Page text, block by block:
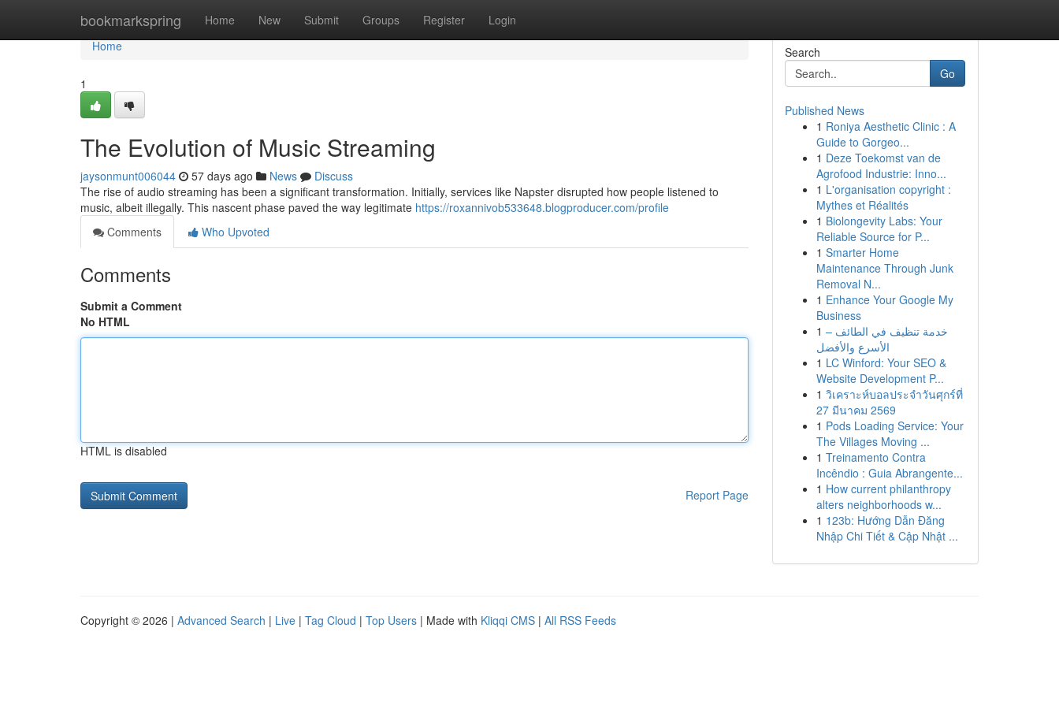
bookmarkspring Home New Submit Groups Register Login
Home
Home
1
The Evolution of Music Streaming
jaysonmunt006044 57 days ago News
Discuss
The rise of audio streaming has been a significant transformation. Initially, services like Napster disrupted how people listened to
music, albeit illegally. This nascent phase paved the way legitimate https://roxannivob533648.blogproducer.com/profile
Comments
Who Upvoted
Comments
Submit a Comment
No HTML
HTML is disabled
Report Page
Search
Go
Published News
1 Roniya Aesthetic Clinic : A
Guide to Gorgeo...
1 Deze Toekomst van de
Agrofood Industrie: Inno...
1 L'organisation copyright :
Mythes et Réalités
1 Biolongevity Labs: Your
Reliable Source for P...
1 Smarter Home
Maintenance Through Junk
Removal N...
1 Enhance Your Google My
Business
1 خدمة تنظيف في الطائف –
الأسرع والأفضل
1 LC Winford: Your SEO &
Website Development P...
1 วิเคราะห์บอลประจำวันศุกร์ที่
27 มีนาคม 2569
1 Pods Loading Service: Your
The Villages Moving ...
1 Treinamento Contra
Incêndio : Guia Abrangente...
1 How current philanthropy
alters neighborhoods w...
1 123b: Hướng Dẫn Đăng
Nhập Chi Tiết & Cập Nhật ...
Copyright © 2026 | Advanced Search | Live | Tag Cloud | Top Users | Made with Kliqqi CMS | All RSS Feeds